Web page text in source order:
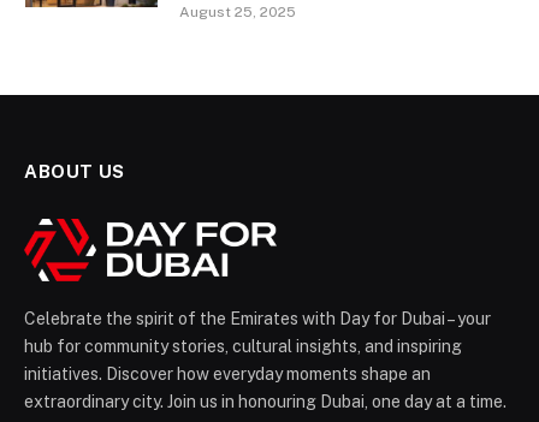
August 25, 2025
ABOUT US
Celebrate the spirit of the Emirates with Day for Dubai – your
hub for community stories, cultural insights, and inspiring
initiatives. Discover how everyday moments shape an
extraordinary city. Join us in honouring Dubai, one day at a time.